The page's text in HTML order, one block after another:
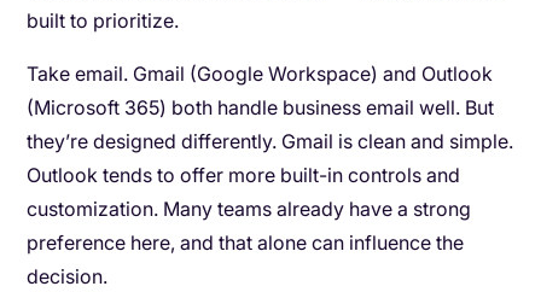
built to prioritize.
Take email. Gmail (Google Workspace) and Outlook
(Microsoft 365) both handle business email well. But
they’re designed differently. Gmail is clean and simple.
Outlook tends to offer more built-in controls and
customization. Many teams already have a strong
preference here, and that alone can influence the
decision.